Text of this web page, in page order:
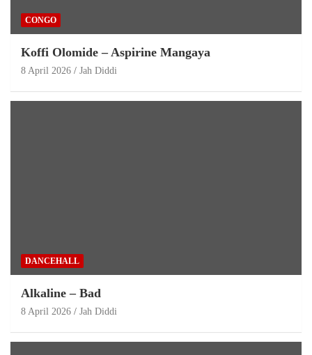
CONGO
Koffi Olomide – Aspirine Mangaya
8 April 2026 Jah Diddi
DANCEHALL
Alkaline – Bad
8 April 2026 Jah Diddi